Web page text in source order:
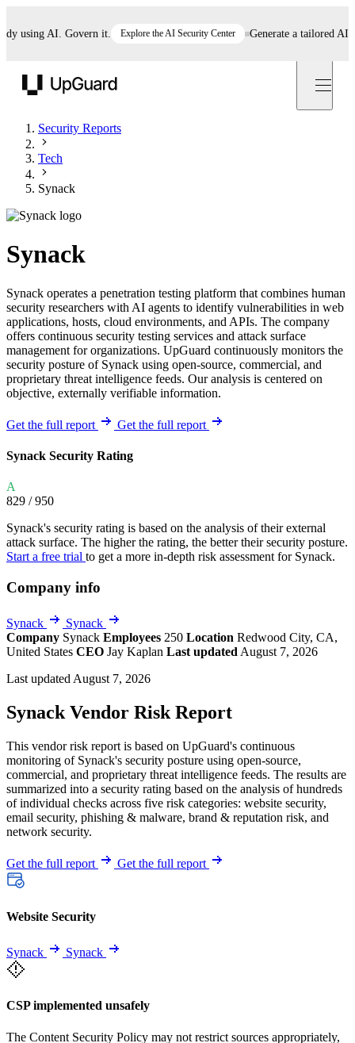
AI. Govern it. Explore the AI Security Center Generate a tailored AI
Security Reports
Tech
Synack
Synack
Synack operates a penetration testing platform that combines human
security researchers with AI agents to identify vulnerabilities in web
applications, hosts, cloud environments, and APIs. The company
offers continuous security testing services and attack surface
management for organizations. UpGuard continuously monitors the
security posture of Synack using open-source, commercial, and
proprietary threat intelligence feeds. Our analysis is centered on
objective, externally verifiable information.
Get the full report Get the full report
Synack Security Rating
A
829 / 950
Synack's security rating is based on the analysis of their external
attack surface. The higher the rating, the better their security posture.
Start a free trial to get a more in-depth risk assessment for Synack.
Company info
Synack
Synack
Company Synack Employees 250 Location Redwood City, CA,
United States CEO Jay Kaplan Last updated August 7, 2026
Last updated August 7, 2026
Synack Vendor Risk Report
This vendor risk report is based on UpGuard's continuous
monitoring of Synack's security posture using open-source,
commercial, and proprietary threat intelligence feeds. The results are
summarized into a security rating based on the analysis of hundreds
of individual checks across five risk categories: website security,
email security, phishing & malware, brand & reputation risk, and
network security.
Get the full report Get the full report
Website Security
Synack Synack
CSP implemented unsafely
The Content Security Policy may not restrict sources appropriately,